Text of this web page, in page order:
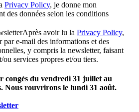
Privacy Policy, je donne mon
des données selon les conditions
Après avoir lu la Privacy Policy,
par e-mail des informations et des
y compris la newsletter, faisant
ou services propres et/ou tiers.
congés du vendredi 31 juillet au
Nous rouvrirons le lundi 31 août.